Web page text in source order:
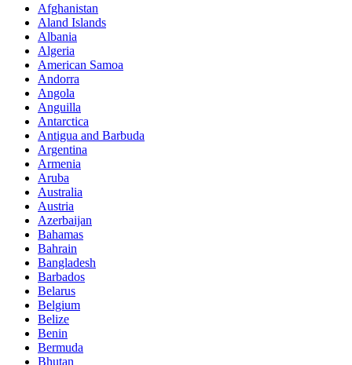
Afghanistan
Aland Islands
Albania
Algeria
American Samoa
Andorra
Angola
Anguilla
Antarctica
Antigua and Barbuda
Argentina
Armenia
Aruba
Australia
Austria
Azerbaijan
Bahamas
Bahrain
Bangladesh
Barbados
Belarus
Belgium
Belize
Benin
Bermuda
Bhutan